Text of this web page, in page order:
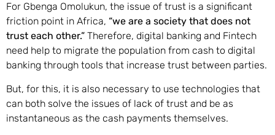
For Gbenga Omolukun, the issue of trust is a significant
friction point in Africa, “we are a society that does not
trust each other.” Therefore, digital banking and Fintech
need help to migrate the population from cash to digital
banking through tools that increase trust between parties.
But, for this, it is also necessary to use technologies that
can both solve the issues of lack of trust and be as
instantaneous as the cash payments themselves.